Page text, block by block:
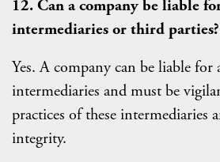
12. Can a company be liable
intermediaries or third parties?
Yes. A company can be liable for
intermediaries and must be
practices of these intermediaries
integrity.